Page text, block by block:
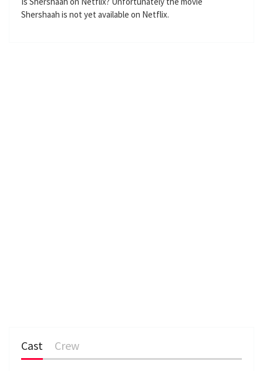
Shershaah is not yet available on Netflix.
Cast Crew